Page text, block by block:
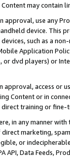
may contain
use any
device. This
such as a
Application
dvd players) or
access or
Content or in
training or
in any manner
marketing,
or
API, Data Feeds,